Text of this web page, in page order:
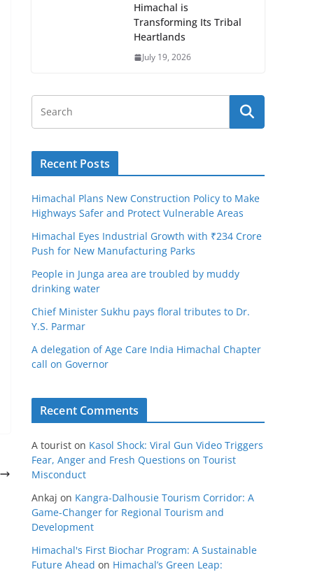
Himachal is
Transforming Its Tribal
Heartlands
July 19, 2026
Recent Posts
Himachal Plans New Construction Policy to Make
Highways Safer and Protect Vulnerable Areas
Himachal Eyes Industrial Growth with ₹234 Crore
Push for New Manufacturing Parks
People in Junga area are troubled by muddy
drinking water
Chief Minister Sukhu pays floral tributes to Dr.
Y.S. Parmar
A delegation of Age Care India Himachal Chapter
call on Governor
Recent Comments
A tourist on Kasol Shock: Viral Gun Video Triggers
Fear, Anger and Fresh Questions on Tourist
Misconduct
Ankaj on Kangra-Dalhousie Tourism Corridor: A
Game-Changer for Regional Tourism and
Development
Himachal's First Biochar Program: A Sustainable
Future Ahead on Himachal’s Green Leap: